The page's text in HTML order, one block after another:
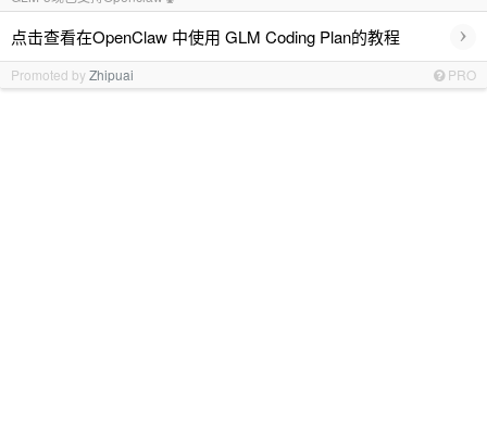
点击查看在OpenClaw 中使用 GLM Coding Plan的教程 ›
Promoted byZhipuai PRO